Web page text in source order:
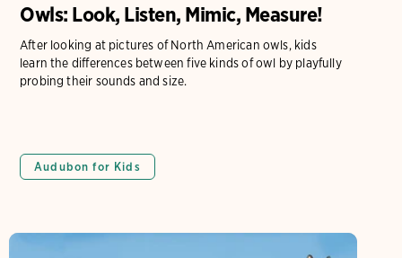
Owls: Look, Listen, Mimic, Measure!
After looking at pictures of North American owls, kids
learn the differences between five kinds of owl by playfully
probing their sounds and size.
Audubon for Kids